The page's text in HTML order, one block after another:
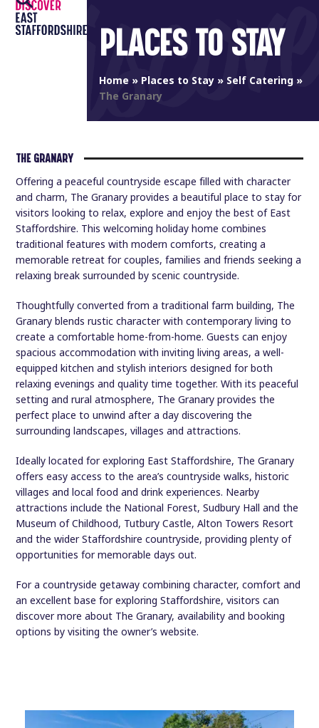
Skip
content
Open
mobile
Close
mobile
PLACES TO STAY
Home» Places to Stay» Self Catering»
The Granary
THE GRANARY
Offering a peaceful countryside escape filled with character
and charm, The Granary provides a beautiful place to stay for
visitors looking to relax, explore and enjoy the best of East
Staffordshire. This welcoming holiday home combines
traditional features with modern comforts, creating a
memorable retreat for couples, families and friends seeking a
relaxing break surrounded by scenic countryside.
Thoughtfully converted from a traditional farm building, The
Granary blends rustic character with contemporary living to
create a comfortable home-from-home. Guests can enjoy
spacious accommodation with inviting living areas, a well-
equipped kitchen and stylish interiors designed for both
relaxing evenings and quality time together. With its peaceful
setting and rural atmosphere, The Granary provides the
perfect place to unwind after a day discovering the
surrounding landscapes, villages and attractions.
Ideally located for exploring East Staffordshire, The Granary
offers easy access to the area’s countryside walks, historic
villages and local food and drink experiences. Nearby
attractions include the National Forest, Sudbury Hall and the
Museum of Childhood, Tutbury Castle, Alton Towers Resort
and the wider Staffordshire countryside, providing plenty of
opportunities for memorable days out.
For a countryside getaway combining character, comfort and
an excellent base for exploring Staffordshire, visitors can
discover more about The Granary, availability and booking
options by visiting the owner’s website.